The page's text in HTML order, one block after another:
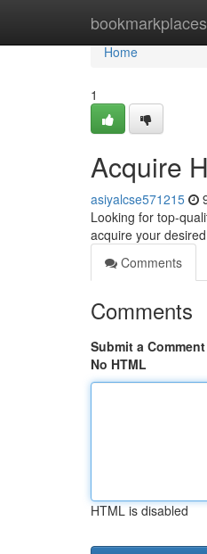
bookmarkplaces
Home
Home
1
Acquire
asiyalcse571215
Looking for top-
acquire your
Comments
Comments
Submit a Comment
No HTML
HTML is disabled